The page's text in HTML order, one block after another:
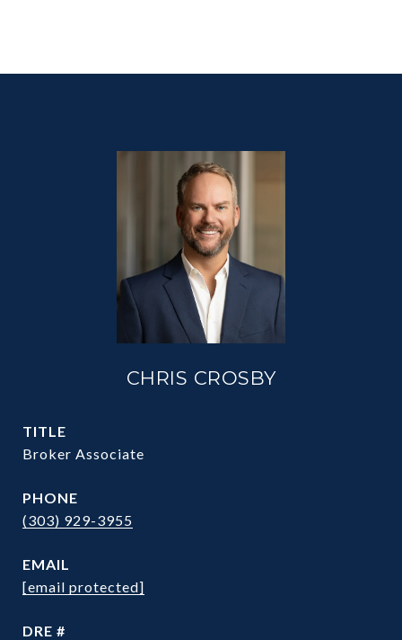
CHRIS CROSBY
TITLE
Broker Associate
PHONE
(303) 929-3955
EMAIL
[email protected]
DRE #